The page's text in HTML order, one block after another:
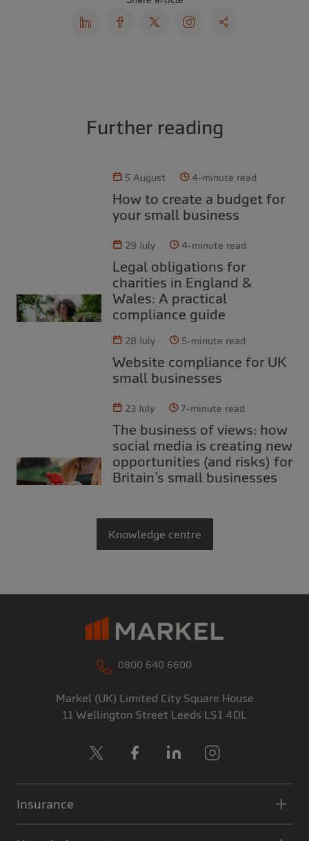
Further reading
5 August 4-minute read
How to create a budget for
your small business
29 July 4-minute read
Legal obligations for
charities in England &
Wales: A practical
compliance guide
28 July 5-minute read
Website compliance for UK
small businesses
23 July 7-minute read
The business of views: how
social media is creating new
opportunities (and risks) for
Britain’s small businesses
Knowledge centre
Insurance
0800 640 6600
Markel (UK) Limited City Square House
11 Wellington Street Leeds LS1 4DL
Facebook
LinkedIn